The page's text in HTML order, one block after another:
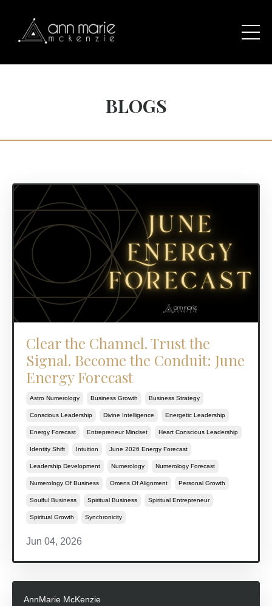
BLOGS
Clear the Channel. Trust the
Signal. Become the Conduit: June
Energy Forecast
Astro Numerology Business Growth Business Strategy
Conscious Leadership Divine Intelligence Energetic Leadership
Energy Forecast Entrepreneur Mindset Heart Conscious Leadership
Identity Shift Intuition June 2026 Energy Forecast
Leadership Development Numerology Numerology Forecast
Numerology Of Business Omens Of Alignment Personal Growth
Soulful Business Spiritual Business Spiritual Entrepreneur
Spiritual Growth Synchronicity
Jun 04, 2026
AnnMarie McKenzie